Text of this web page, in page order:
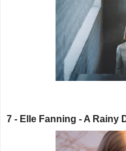
7 - Elle Fanning - A Rainy